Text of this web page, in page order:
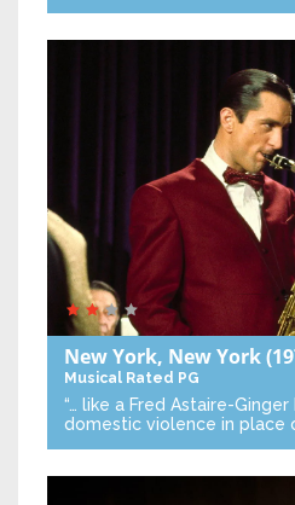
New York, New York
Musical Rated PG
“… like a Fred Astaire-
domestic violence in place